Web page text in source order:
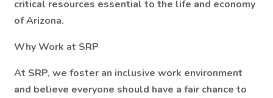
critical resources essential to the life and economy
of Arizona.
Why Work at SRP
At SRP, we foster an inclusive work environment
and believe everyone should have a fair chance to